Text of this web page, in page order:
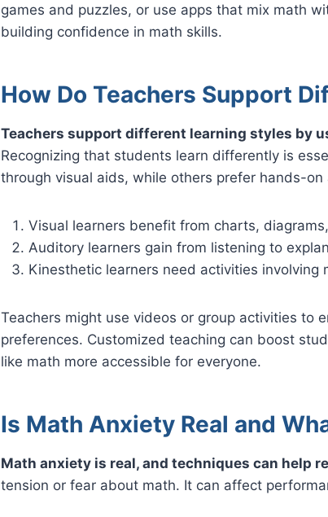
games and puzzles, or use apps that mix math
building confidence in math skills.
How Do Teachers Support
Teachers support different learning styles by
Recognizing that students learn differently is
through visual aids, while others prefer hands-
Visual learners benefit from charts,
Auditory learners gain from listening to
Kinesthetic learners need activities involving
Teachers might use videos or group activities to
preferences. Customized teaching can boost
like math more accessible for everyone.
Is Math Anxiety Real and
Math anxiety is real, and techniques can help
tension or fear about math. It can affect